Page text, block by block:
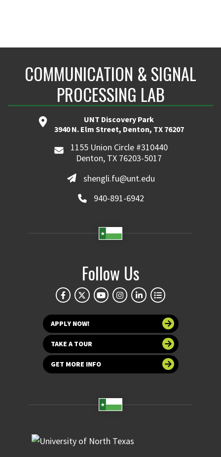
COMMUNICATION & SIGNAL
PROCESSING LAB
UNT Discovery Park
3940 N. Elm Street, Denton, TX 76207
1155 Union Circle #310440
Denton, TX 76203-5017
shengli.fu@unt.edu
940-891-6942
Follow Us
APPLY NOW!
TAKE A TOUR
GET MORE INFO